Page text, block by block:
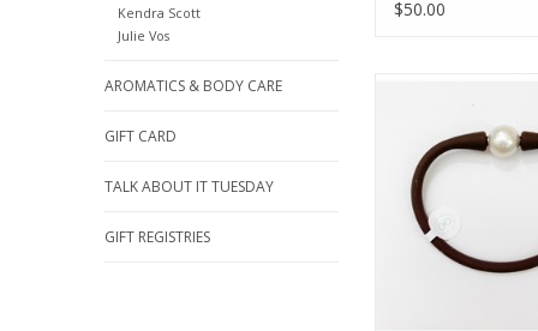
Kendra Scott
Julie Vos
AROMATICS & BODY CARE
GIFT CARD
TALK ABOUT IT TUESDAY
GIFT REGISTRIES
$50.00